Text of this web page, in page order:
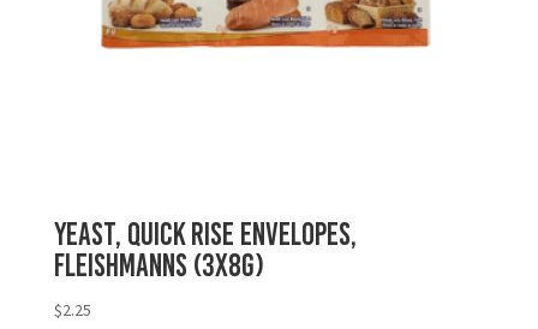
Yeast, Quick Rise Envelopes,
Fleishmanns (3x8g)
$2.25